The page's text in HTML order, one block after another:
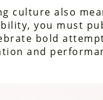
culture also
you must
bold
and